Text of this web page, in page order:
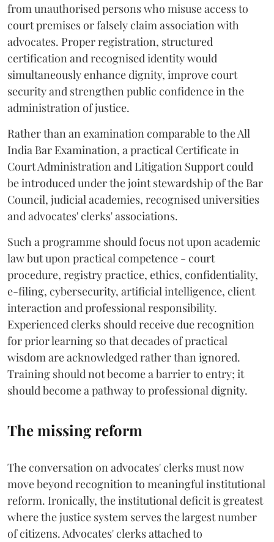
from unauthorised persons who misuse access to
court premises or falsely claim association with
advocates. Proper registration, structured
certification and recognised identity would
simultaneously enhance dignity, improve court
security and strengthen public confidence in the
administration of justice.
Rather than an examination comparable to the All
India Bar Examination, a practical Certificate in
Court Administration and Litigation Support could
be introduced under the joint stewardship of the Bar
Council, judicial academies, recognised universities
and advocates' clerks' associations.
Such a programme should focus not upon academic
law but upon practical competence - court
procedure, registry practice, ethics, confidentiality,
e-filing, cybersecurity, artificial intelligence, client
interaction and professional responsibility.
Experienced clerks should receive due recognition
for prior learning so that decades of practical
wisdom are acknowledged rather than ignored.
Training should not become a barrier to entry; it
should become a pathway to professional dignity.
The missing reform
The conversation on advocates' clerks must now
move beyond recognition to meaningful institutional
reform. Ironically, the institutional deficit is greatest
where the justice system serves the largest number
of citizens. Advocates' clerks attached to